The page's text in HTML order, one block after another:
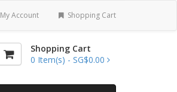
My Account Shopping Cart
Shopping Cart
0 Item(s) - SG$0.00